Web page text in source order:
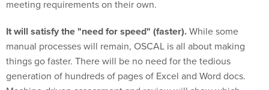
meeting requirements on their own.
It will satisfy the "need for speed" (faster).While some
manual processes will remain, OSCAL is all about making
things go faster. There will be no need for the tedious
generation of hundreds of pages of Excel and Word docs.